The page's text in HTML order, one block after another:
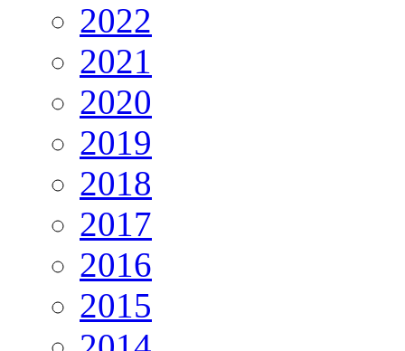
2022
2021
2020
2019
2018
2017
2016
2015